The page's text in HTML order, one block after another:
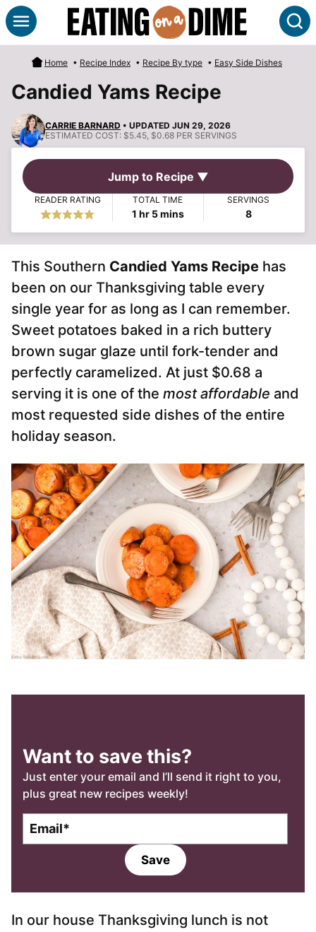
Skip
to
content
Home • Recipe Index • Recipe By type • Easy Side Dishes
Candied Yams Recipe
CARRIE BARNARD • UPDATED JUN 29, 2026
ESTIMATED COST: $5.45, $0.68 PER SERVINGS
Jump to Recipe ▼
READER RATING TOTAL TIME
1hour
hr 5minutes
mins
SERVINGS
8
This Southern Candied Yams Recipe has
been on our Thanksgiving table every
single year for as long as I can remember.
Sweet potatoes baked in a rich buttery
brown sugar glaze until fork-tender and
perfectly caramelized. At just $0.68 a
serving it is one of the most affordable and
most requested side dishes of the entire
holiday season.
Want to save this?
Just enter your email and I’ll send it right to you,
plus great new recipes weekly!
l
Save
In our house Thanksgiving lunch is not